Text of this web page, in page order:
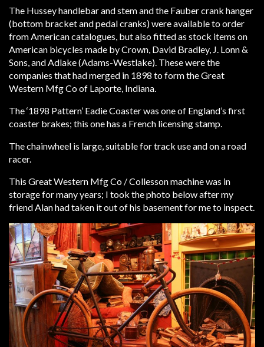
The Hussey handlebar and stem and the Fauber crank hanger
(bottom bracket and pedal cranks) were available to order
from American catalogues, but also fitted as stock items on
American bicycles made by Crown, David Bradley, J. Lonn &
Sons, and Adlake (Adams-Westlake). These were the
companies that had merged in 1898 to form the Great
Western Mfg Co of Laporte, Indiana.
The ‘1898 Pattern’ Eadie Coaster was one of England’s first
coaster brakes; this one has a French licensing stamp.
The chainwheel is large, suitable for track use and on a road
racer.
This Great Western Mfg Co / Collesson machine was in
storage for many years; I took the photo below after my
friend Alan had taken it out of his basement for me to inspect.